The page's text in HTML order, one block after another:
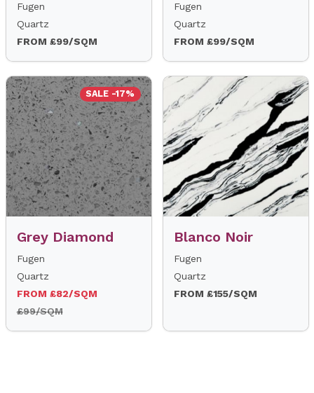
Fugen
Quartz
FROM £99/SQM
Fugen
Quartz
FROM £99/SQM
Grey Diamond
Fugen
Quartz
FROM £82/SQM
£99/SQM
SALE -17%
Blanco Noir
Fugen
Quartz
FROM £155/SQM